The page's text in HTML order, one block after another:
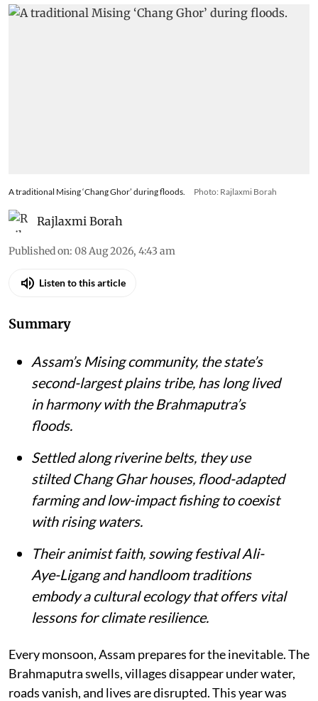
A traditional Mising ‘Chang Ghor’ during floods. Photo: Rajlaxmi Borah
Rajlaxmi Borah
Published on: 08 Aug 2026, 4:43 am
Listen to this article
Summary
Assam’s Mising community, the state’s
second-largest plains tribe, has long lived
in harmony with the Brahmaputra’s
floods.
Settled along riverine belts, they use
stilted Chang Ghar houses, flood-adapted
farming and low-impact fishing to coexist
with rising waters.
Their animist faith, sowing festival Ali-
Aye-Ligang and handloom traditions
embody a cultural ecology that offers vital
lessons for climate resilience.
Every monsoon, Assam prepares for the inevitable. The
Brahmaputra swells, villages disappear under water,
roads vanish, and lives are disrupted. This year was